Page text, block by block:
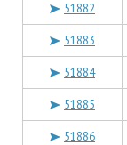
51882
51883
51884
51885
51886